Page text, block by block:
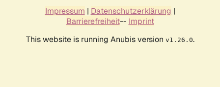
Impressum | Datenschutzerklärung |
Barrierefreiheit-- Imprint
This website is running Anubis version v1.26.0.